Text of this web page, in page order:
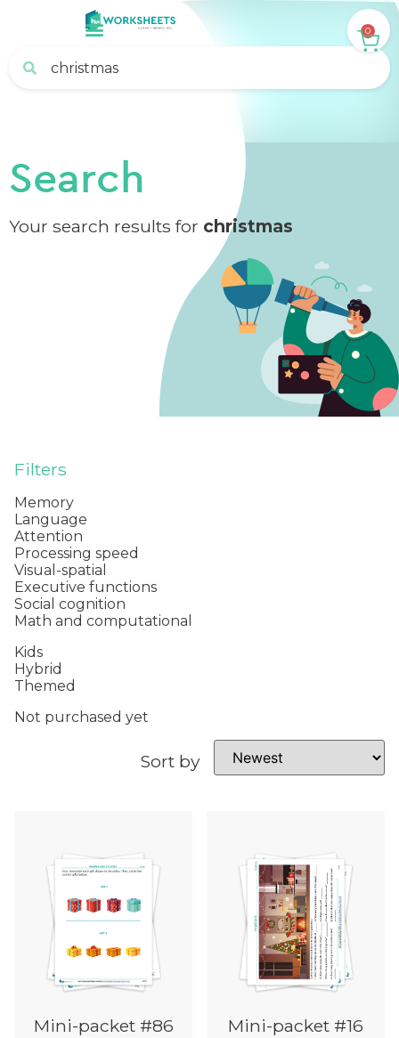
0
Search
Your search results for christmas
Filters
Memory
Language
Attention
Processing speed
Visual-spatial
Executive functions
Social cognition
Math and computational
Kids
Hybrid
Themed
Not purchased yet
Sort by
Mini-packet #86 Mini-packet #16